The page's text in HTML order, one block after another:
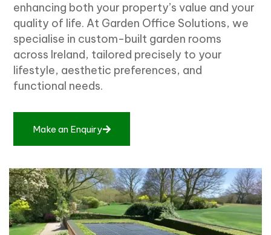
enhancing both your property’s value and your
quality of life. At Garden Office Solutions, we
specialise in custom-built garden rooms
across Ireland, tailored precisely to your
lifestyle, aesthetic preferences, and
functional needs.
Make an Enquiry